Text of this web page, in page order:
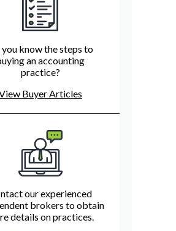
you know the steps to
an accounting
practice?
Buyer Articles
our experienced
brokers to obtain
details on practices.